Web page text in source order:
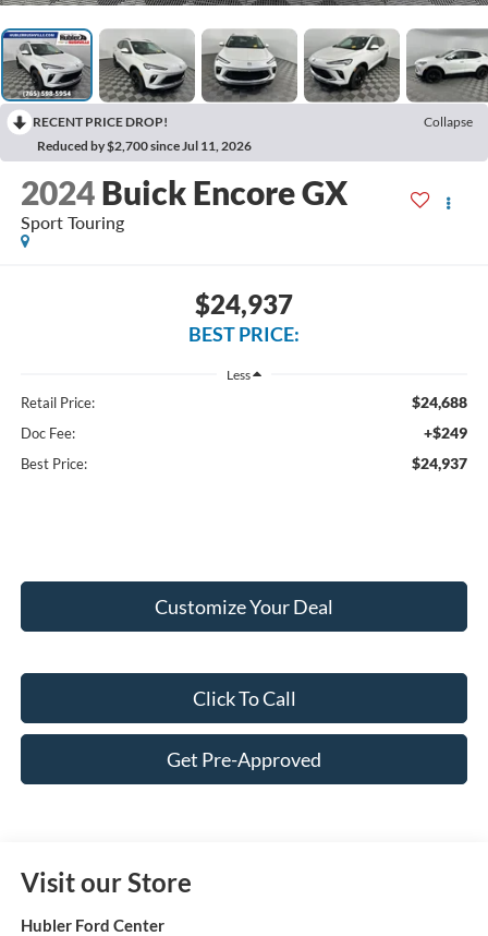
RECENT PRICE DROP!
Collapse
Reduced by $2,700 since Jul 11, 2026
2024 Buick Encore GX
Sport Touring
$24,937
BEST PRICE:
Less
Retail Price: $24,688
Doc Fee: +$249
Best Price: $24,937
Customize Your Deal
Click To Call
Get Pre-Approved
Visit our Store
Hubler Ford Center